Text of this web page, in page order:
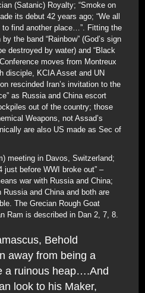
(Satanic) Royalty; “Smoke on
its debut 42 years ago; “We all
find another place…”. Fitting the
the band “Rainbow” (God’s sign
destroyed by water) and “Black
moves from Montreux
disciple, KCIA Asset and UN
rescinded Iran’s invitation to the
as Russia and China escort
out of the country; those
Weapons, not Assad’s
are also US made as Sec of
meeting in Davos, Switzerland;
just before WWI broke out” –
war with Russia and China;
and China and both are
The Grecian Rough Goat
Ram is described in Dan 2, 7, 8.
Behold
away from being a
a ruinous heap….And
look to his Maker,